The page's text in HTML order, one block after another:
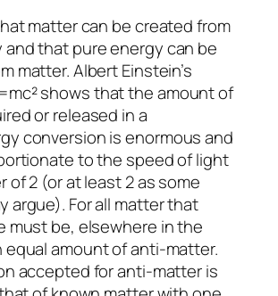
matter can be created from
and that pure energy can be
matter. Albert Einstein’s
shows that the amount of
or released in a
conversion is enormous and
to the speed of light
of 2 (or at least 2 as some
argue). For all matter that
must be, elsewhere in the
equal amount of anti-matter.
accepted for anti-matter is